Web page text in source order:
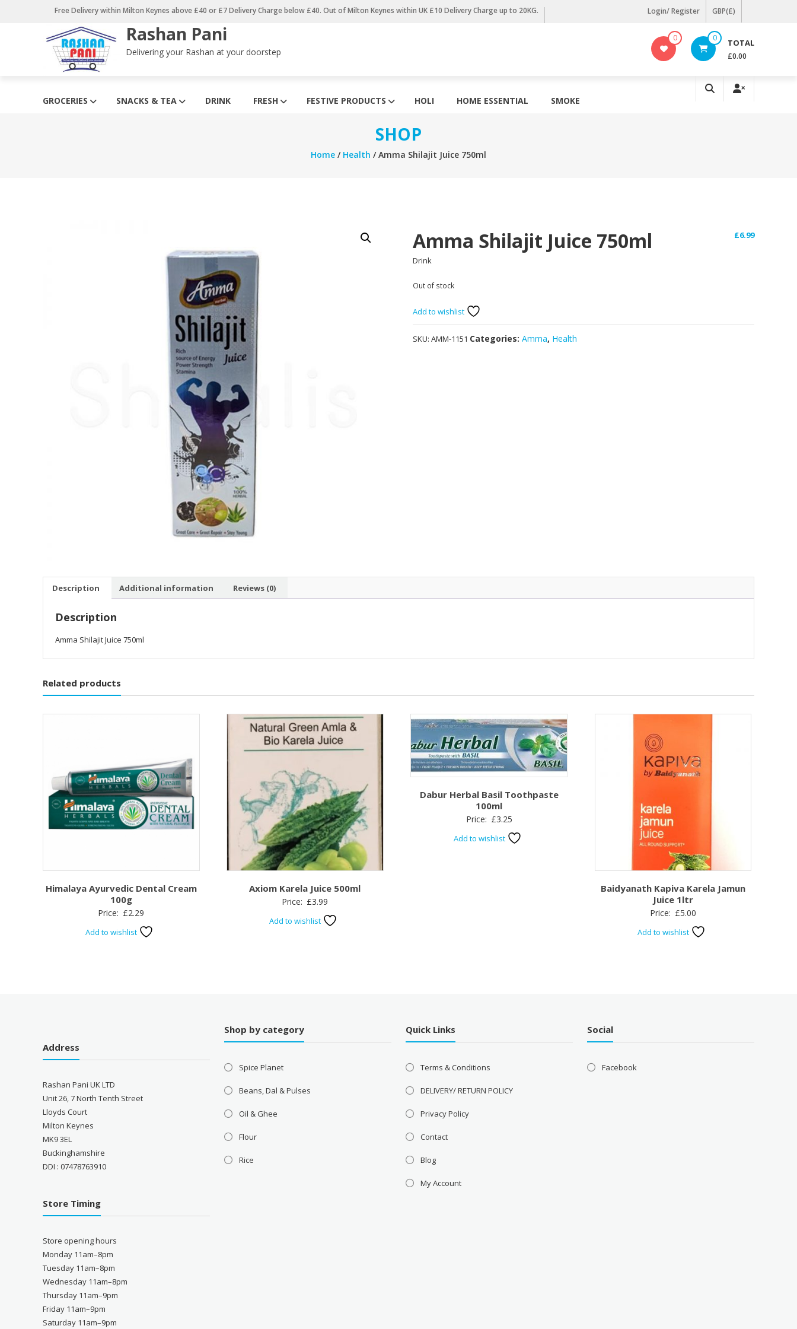
Free Delivery within Milton Keynes above £40 or £7 Delivery Charge below £40. Out of Milton Keynes within UK £10 Delivery Charge up to 20KG. Login/ Register GBP(£)
Rashan Pani
Delivering your Rashan at your doorstep
0 0 TOTAL
£0.00
GROCERIES SNACKS & TEA DRINK FRESH FESTIVE PRODUCTS HOLI HOME ESSENTIAL SMOKE
SHOP
Home / Health / Amma Shilajit Juice 750ml
Amma Shilajit Juice 750ml £6.99
Drink
Out of stock
Add to wishlist
SKU: AMM-1151 Categories: Amma, Health
Description Additional information Reviews (0)
Description
Amma Shilajit Juice 750ml
Related products
Himalaya Ayurvedic Dental Cream
100g
Price: £2.29
Add to wishlist
Axiom Karela Juice 500ml
Price: £3.99
Add to wishlist
Dabur Herbal Basil Toothpaste
100ml
Price: £3.25
Add to wishlist
Baidyanath Kapiva Karela Jamun
Juice 1ltr
Price: £5.00
Add to wishlist
Address
Rashan Pani UK LTD
Unit 26, 7 North Tenth Street
Lloyds Court
Milton Keynes
MK9 3EL
Buckinghamshire
DDI : 07478763910
Store Timing
Store opening hours
Monday 11am–8pm
Tuesday 11am–8pm
Wednesday 11am–8pm
Thursday 11am–9pm
Friday 11am–9pm
Saturday 11am–9pm
Shop by category
Spice Planet
Beans, Dal & Pulses
Oil & Ghee
Flour
Rice
Quick Links
Terms & Conditions
DELIVERY/ RETURN POLICY
Privacy Policy
Contact
Blog
My Account
Social
Facebook